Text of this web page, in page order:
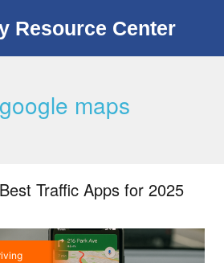
Resource Center
google maps
Traffic Apps for 2025